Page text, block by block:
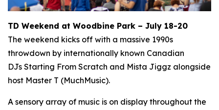
TD Weekend at Woodbine Park – July 18-20
The weekend kicks off with a massive 1990s
throwdown by internationally known Canadian
DJs Starting From Scratch and Mista Jiggz alongside
host Master T (MuchMusic).
A sensory array of music is on display throughout the